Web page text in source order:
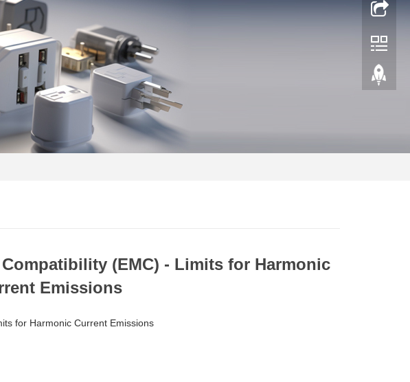
(EMC) - Limits for Harmonic
Emissions
for Harmonic Current Emissions